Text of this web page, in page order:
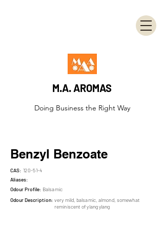
M.A. AROMAS
Doing Business the Right Way
Benzyl Benzoate
CAS: 120-51-4
Aliases:
Odour Profile: Balsamic
Odour Description: very mild, balsamic, almond, somewhat
reminiscent of ylang ylang